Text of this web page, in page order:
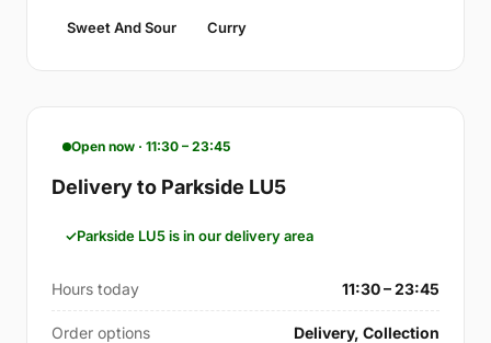
Sweet And Sour Curry
Open now · 11:30 – 23:45
Delivery to Parkside LU5
Parkside LU5 is in our delivery area
Hours today 11:30 – 23:45
Order options Delivery, Collection